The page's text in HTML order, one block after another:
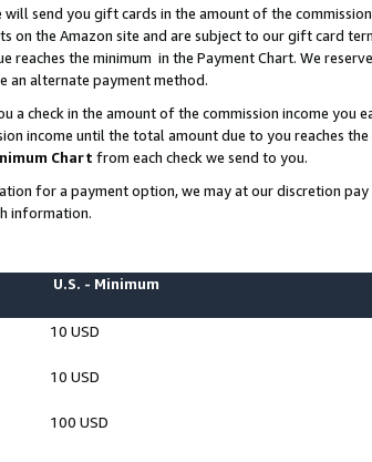
send you gift cards in the amount of the
on the Amazon site and are subject to our gift card
reaches the minimum in the Payment Chart. We
an alternate payment method.
a check in the amount of the commission income you
income until the total amount due to you reaches
Chart from each check we send to you.
for a payment option, we may at our discretion
information.
U.S. - Minimum
10 USD
10 USD
100 USD